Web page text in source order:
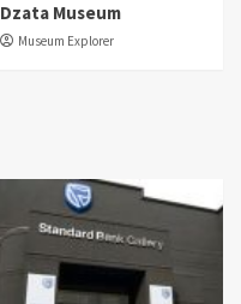
Dzata Museum
Museum Explorer